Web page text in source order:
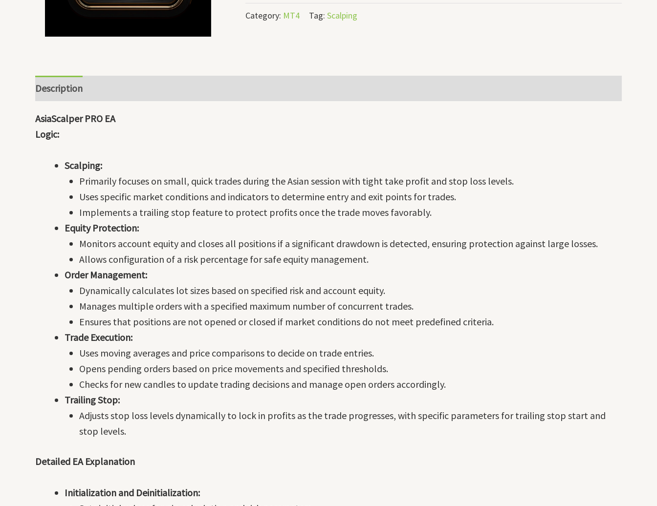
Category: MT4 Tag: Scalping
Description
AsiaScalper PRO EA
Logic:
Scalping:
Primarily focuses on small, quick trades during the Asian session with tight take profit and stop loss levels.
Uses specific market conditions and indicators to determine entry and exit points for trades.
Implements a trailing stop feature to protect profits once the trade moves favorably.
Equity Protection:
Monitors account equity and closes all positions if a significant drawdown is detected, ensuring protection against large losses.
Allows configuration of a risk percentage for safe equity management.
Order Management:
Dynamically calculates lot sizes based on specified risk and account equity.
Manages multiple orders with a specified maximum number of concurrent trades.
Ensures that positions are not opened or closed if market conditions do not meet predefined criteria.
Trade Execution:
Uses moving averages and price comparisons to decide on trade entries.
Opens pending orders based on price movements and specified thresholds.
Checks for new candles to update trading decisions and manage open orders accordingly.
Trailing Stop:
Adjusts stop loss levels dynamically to lock in profits as the trade progresses, with specific parameters for trailing stop start and
stop levels.
Detailed EA Explanation
Initialization and Deinitialization: